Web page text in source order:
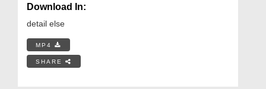
Download In:
detail else
MP4
SHARE